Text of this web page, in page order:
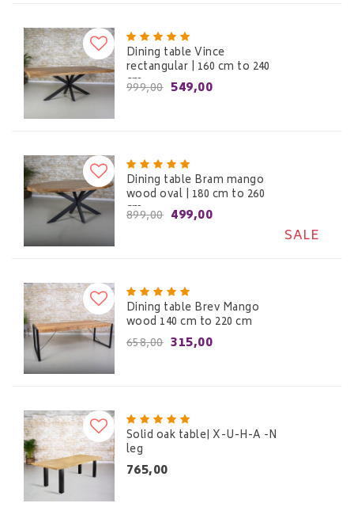
Dining table Vince
rectangular | 160 cm to 240
cm
999,00 549,00
SALE
Dining table Bram mango
wood oval | 180 cm to 260
cm
899,00 499,00
Dining table Brev Mango
wood 140 cm to 220 cm
658,00 315,00
Solid oak table| X-U-H-A -N
leg
765,00